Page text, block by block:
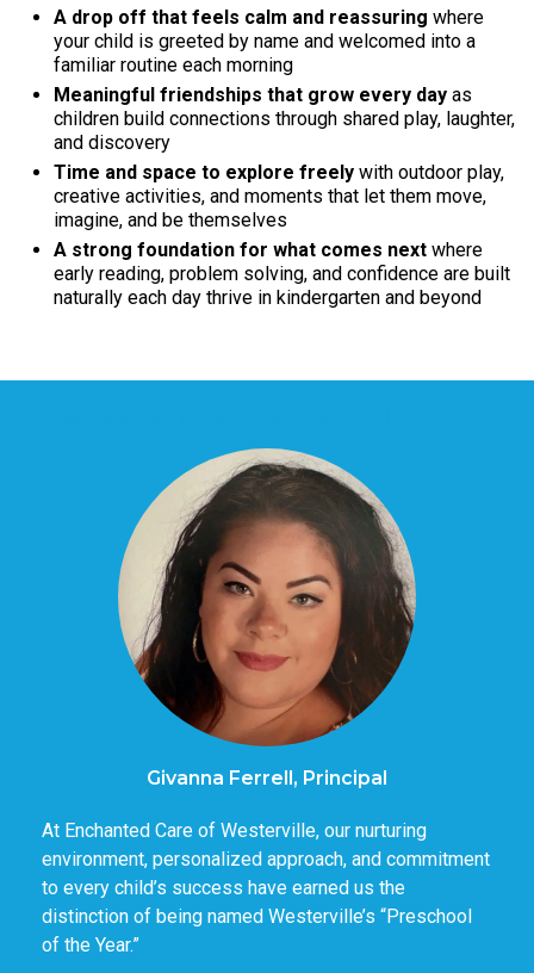
A drop off that feels calm and reassuring where
your child is greeted by name and welcomed into a
familiar routine each morning
Meaningful friendships that grow every day as
children build connections through shared play, laughter,
and discovery
Time and space to explore freely with outdoor play,
creative activities, and moments that let them move,
imagine, and be themselves
A strong foundation for what comes next where
early reading, problem solving, and confidence are built
naturally each day thrive in kindergarten and beyond
Givanna Ferrell, Principal
At Enchanted Care of Westerville, our nurturing
environment, personalized approach, and commitment
to every child’s success have earned us the
distinction of being named Westerville’s “Preschool
of the Year.”